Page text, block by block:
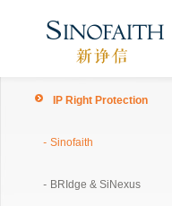
IP Right Protection
- Sinofaith
- BRIdge & SiNexus